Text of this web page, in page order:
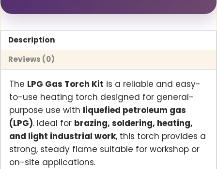
Description
Reviews (0)
The LPG Gas Torch Kit is a reliable and easy-
to-use heating torch designed for general-
purpose use with liquefied petroleum gas
(LPG). Ideal for brazing, soldering, heating,
and light industrial work, this torch provides a
strong, steady flame suitable for workshop or
on-site applications.